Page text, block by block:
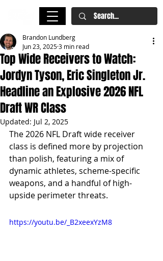
Top Wide Receivers to Watch:
Jordyn Tyson, Eric Singleton Jr.
Headline an Explosive 2026 NFL
Draft WR Class
Brandon Lundberg
Jun 23, 20253 min read
Updated: Jul 2, 2025
The 2026 NFL Draft wide receiver
class is defined more by projection
than polish, featuring a mix of
dynamic athletes, scheme-specific
weapons, and a handful of high-
upside perimeter threats.
https://youtu.be/_B2xeexYzM8